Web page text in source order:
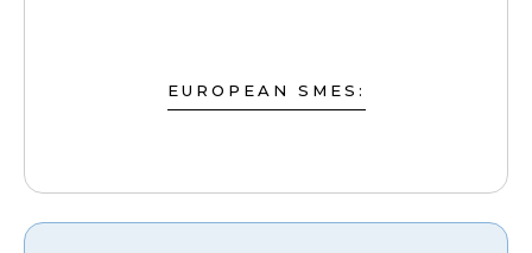
EUROPEAN SMES: